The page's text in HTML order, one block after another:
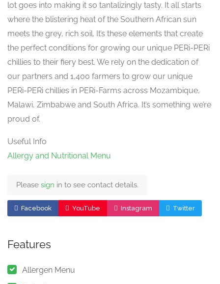
lot goes into making it so tantalizingly tasty. It all starts
where the blistering heat of the Southern African sun
meets the grey, rich soil. It’s these elements that create
the perfect conditions for growing our unique PERi-PERi
chillies to their fiery best. We rely on the dedication of
our partners and 1,400 farmers to grow our unique
PERi-PERi chillies in PERi-Farms across Mozambique,
Malawi, Zimbabwe and South Africa. It’s something we’re
proud of.
Useful Info
Allergy and Nutritional Menu
Please sign in to see contact details.
Facebook YouTube Instagram Twitter
Features
Allergen Menu